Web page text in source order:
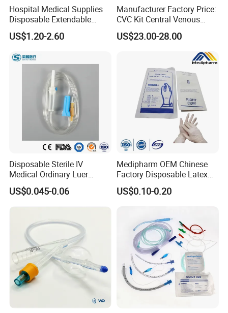
Hospital Medical Supplies
Disposable Extendable
Anesthesia Circuit with Save
Storage Space
US$1.20-2.60
Manufacturer Factory Price:
CVC Kit Central Venous
Catheter Kit China
US$23.00-28.00
Disposable Sterile IV
Medical Ordinary Luer
Slip/Lock Infusion Set with
Needle CE, ISO with Filter
Intravenous Drip Chamber
US$0.045-0.06
Medipharm OEM Chinese
Factory Disposable Latex
Surgical Glove Medical
Surgical Gloves
US$0.10-0.20